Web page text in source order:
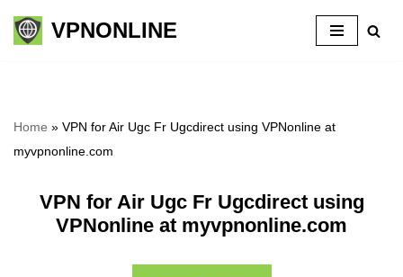
Skip
VPNONLINE
Home » VPN for Air Ugc Fr Ugcdirect using VPNonline at
myvpnonline.com
VPN for Air Ugc Fr Ugcdirect using
VPNonline at myvpnonline.com